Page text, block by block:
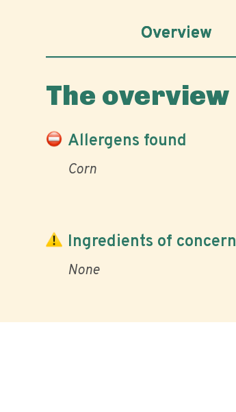
Overview
The overview
Allergens found
Corn
Ingredients of concern
None